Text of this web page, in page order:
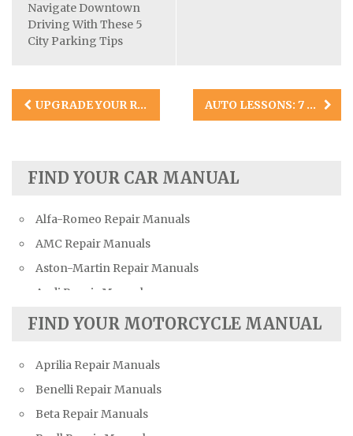
Navigate Downtown
Driving With These 5
City Parking Tips
Post
UPGRADE YOUR RIDE INSTANTLY: HOW TO MAKE YOUR CAR LOOK COOL INSIDE AUTO LESSONS: 7 COMMON CAR ENGINE PROBLEMS
FIND YOUR CAR MANUAL
Alfa-Romeo Repair Manuals
AMC Repair Manuals
Aston-Martin Repair Manuals
Audi Repair Manuals
Austin Repair Manuals
Bentley Repair Manuals
BMW Repair Manuals
Buick Repair Manuals
FIND YOUR MOTORCYCLE MANUAL
Aprilia Repair Manuals
Benelli Repair Manuals
Beta Repair Manuals